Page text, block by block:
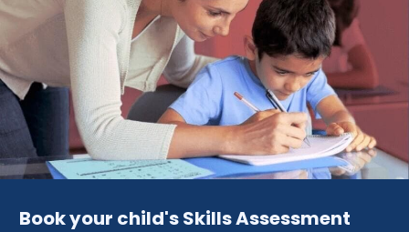
Book your child's Skills Assessment